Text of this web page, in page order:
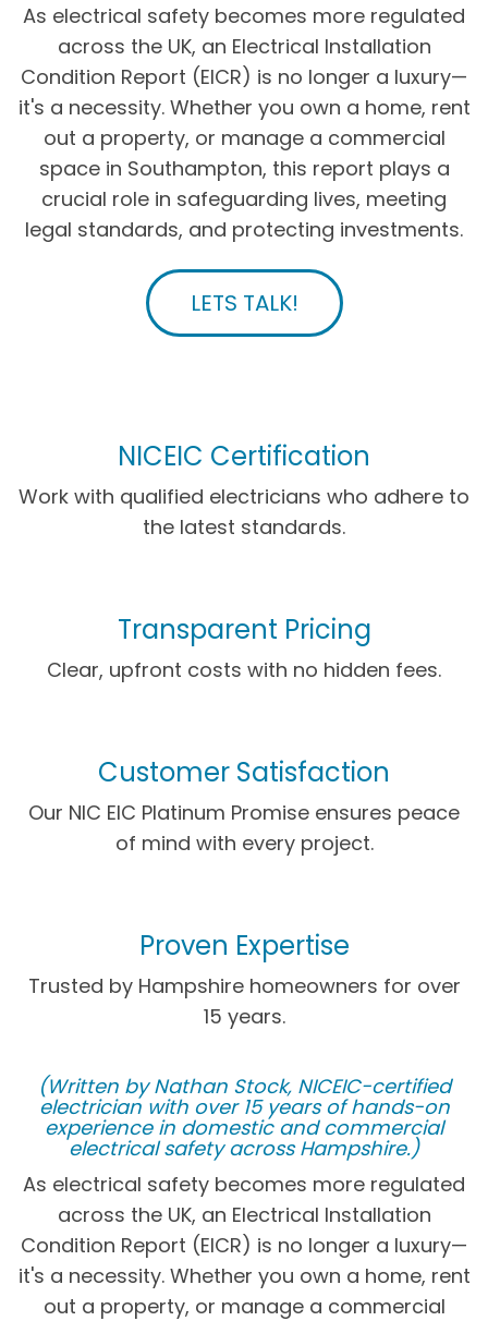
As electrical safety becomes more regulated
across the UK, an Electrical Installation
Condition Report (EICR) is no longer a luxury—
it's a necessity. Whether you own a home, rent
out a property, or manage a commercial
space in Southampton, this report plays a
crucial role in safeguarding lives, meeting
legal standards, and protecting investments.
LETS TALK!
NICEIC Certification
Work with qualified electricians who adhere to
the latest standards.
Transparent Pricing
Clear, upfront costs with no hidden fees.
Customer Satisfaction
Our NIC EIC Platinum Promise ensures peace
of mind with every project.
Proven Expertise
Trusted by Hampshire homeowners for over
15 years.
(Written by Nathan Stock, NICEIC-certified
electrician with over 15 years of hands-on
experience in domestic and commercial
electrical safety across Hampshire.)
As electrical safety becomes more regulated
across the UK, an Electrical Installation
Condition Report (EICR) is no longer a luxury—
it's a necessity. Whether you own a home, rent
out a property, or manage a commercial